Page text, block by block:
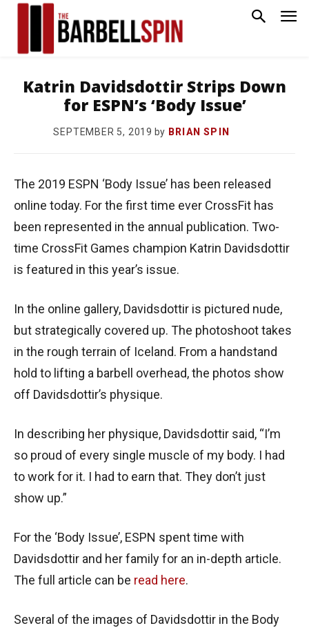
Katrin Davidsdottir Strips Down
for ESPN’s ‘Body Issue’
SEPTEMBER 5, 2019 by BRIAN SPIN
The 2019 ESPN ‘Body Issue’ has been released
online today. For the first time ever CrossFit has
been represented in the annual publication. Two-
time CrossFit Games champion Katrin Davidsdottir
is featured in this year’s issue.
In the online gallery, Davidsdottir is pictured nude,
but strategically covered up. The photoshoot takes
in the rough terrain of Iceland. From a handstand
hold to lifting a barbell overhead, the photos show
off Davidsdottir’s physique.
In describing her physique, Davidsdottir said, “I’m
so proud of every single muscle of my body. I had
to work for it. I had to earn that. They don’t just
show up.”
For the ‘Body Issue’, ESPN spent time with
Davidsdottir and her family for an in-depth article.
The full article can be read here.
Several of the images of Davidsdottir in the Body